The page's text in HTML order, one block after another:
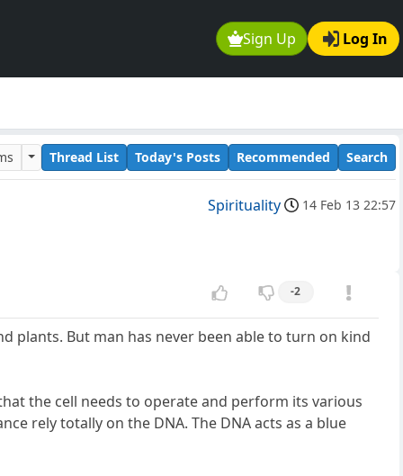
Sign Up Log In
Thread List Today's Posts Recommended Search
Spirituality 14 Feb 13 22:57
-2
plants. But man has never been able to turn on kind
the cell needs to operate and perform its various
rely totally on the DNA. The DNA acts as a blue